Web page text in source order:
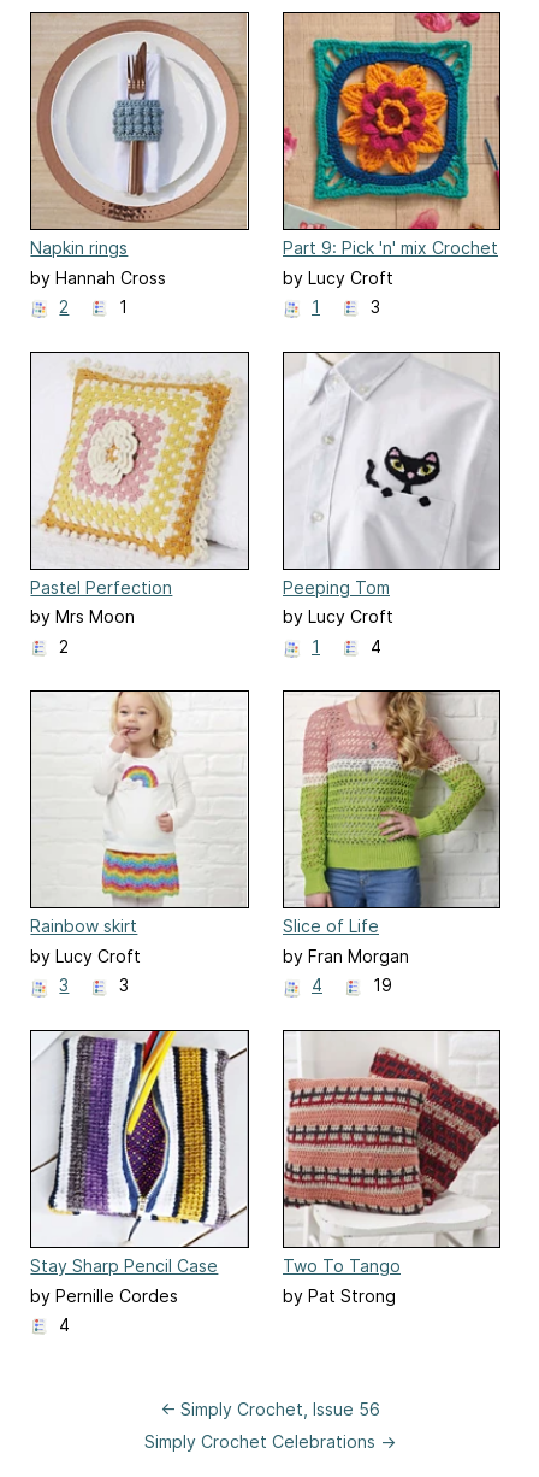
Napkin rings
by Hannah Cross
2
1
Part 9: Pick 'n' mix Crochet
Along Blanket
by Lucy Croft
1
3
Pastel Perfection
by Mrs Moon
2
Peeping Tom
by Lucy Croft
1
4
Rainbow skirt
by Lucy Croft
3
3
Slice of Life
by Fran Morgan
4
19
Stay Sharp Pencil Case
by Pernille Cordes
4
Two To Tango
by Pat Strong
← Simply Crochet, Issue 56
Simply Crochet Celebrations →